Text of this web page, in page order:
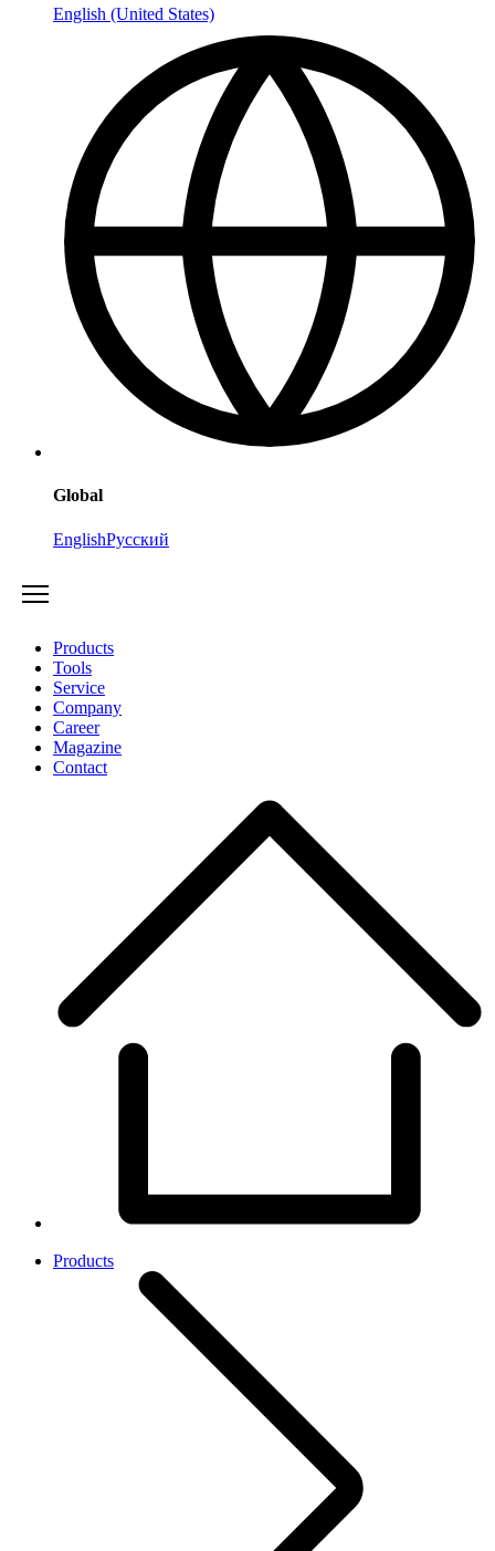
English (United States)
Global
EnglishРусский
Products
Tools
Service
Company
Career
Magazine
Contact
Products